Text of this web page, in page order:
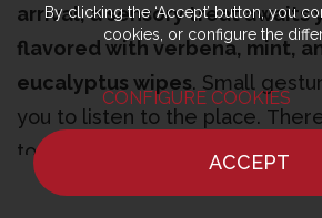
arrival, a sensory treat awaits
flavored with verbena, mint,
eucalyptus wipes. Small
you to listen to the place.
total, including three suites,
authentic trulli and a former
By clicking the ‘Accept’ button, you
cookies, or configure the
CONFIGURE COOKIES
ACCEPT